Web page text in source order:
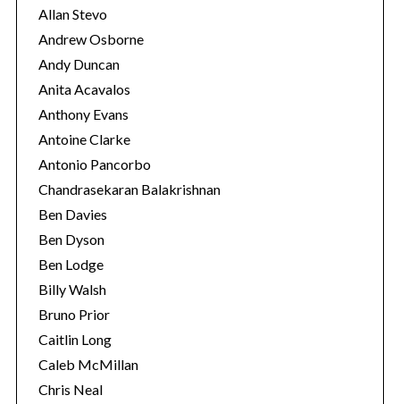
Allan Stevo
Andrew Osborne
Andy Duncan
Anita Acavalos
Anthony Evans
Antoine Clarke
Antonio Pancorbo
Chandrasekaran Balakrishnan
Ben Davies
Ben Dyson
Ben Lodge
Billy Walsh
Bruno Prior
Caitlin Long
Caleb McMillan
Chris Neal
S
r
c
h
r
: